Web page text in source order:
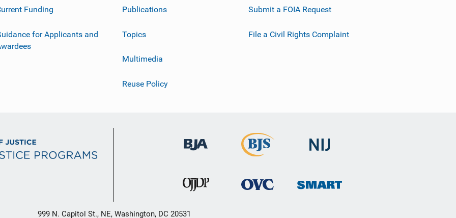
Funding
for Applicants and
Publications
Topics
Multimedia
Reuse Policy
Submit a FOIA Request
File a Civil Rights Complaint
999 N. Capitol St., NE, Washington, DC 20531